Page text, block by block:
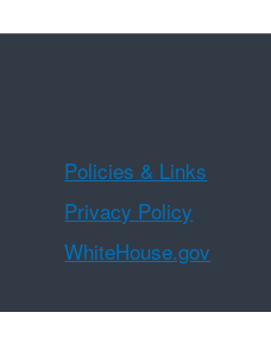
Policies & Links
Privacy Policy
WhiteHouse.gov